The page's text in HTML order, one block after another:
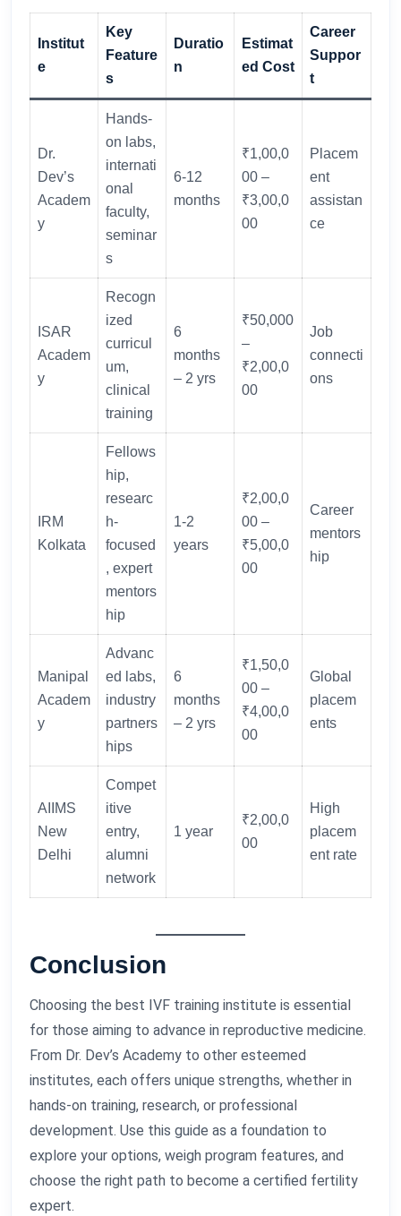
Institut
e
Key
Feature
s
Duratio
n
Estimat
ed Cost
Career
Suppor
t
Dr.
Dev’s
Academ
y
Hands-
on labs,
internati
onal
faculty,
seminar
s
6-12
months
₹1,00,0
00 –
₹3,00,0
00
Placem
ent
assistan
ce
ISAR
Academ
y
Recogn
ized
curricul
um,
clinical
training
6
months
– 2 yrs
₹50,000
–
₹2,00,0
00
Job
connecti
ons
IRM
Kolkata
Fellows
hip,
researc
h-
focused
, expert
mentors
hip
1-2
years
₹2,00,0
00 –
₹5,00,0
00
Career
mentors
hip
Manipal
Academ
y
Advanc
ed labs,
industry
partners
hips
6
months
– 2 yrs
₹1,50,0
00 –
₹4,00,0
00
Global
placem
ents
AIIMS
New
Delhi
Compet
itive
entry,
alumni
network
1 year
₹2,00,0
00
High
placem
ent rate
Conclusion
Choosing the best IVF training institute is essential
for those aiming to advance in reproductive medicine.
From Dr. Dev’s Academy to other esteemed
institutes, each offers unique strengths, whether in
hands-on training, research, or professional
development. Use this guide as a foundation to
explore your options, weigh program features, and
choose the right path to become a certified fertility
expert.